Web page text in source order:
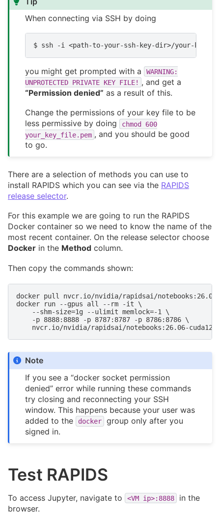
When connecting via SSH by doing
$ ssh -i <path-to-your-ssh-key-dir>/your-key-
you might get prompted with a
WARNING:
UNPROTECTED PRIVATE KEY FILE! , and get a
“Permission denied” as a result of this.
Change the permissions of your key file to be
less permissive by doing
chmod 600
your_key_file.pem , and you should be good
to go.
There are a selection of methods you can use to
install RAPIDS which you can see via the RAPIDS
release selector.
For this example we are going to run the RAPIDS
Docker container so we need to know the name of the
most recent container. On the release selector choose
Docker in the Method column.
Then copy the commands shown:
docker pull nvcr.io/nvidia/rapidsai/notebooks:26.06-
docker run --gpus all --rm -it \
    --shm-size=1g --ulimit memlock=-1 \
    -p 8888:8888 -p 8787:8787 -p 8786:8786 \
Note
If you see a “docker socket permission
denied” error while running these commands
try closing and reconnecting your SSH
window. This happens because your user was
added to the
docker
group only after you
signed in.
Test RAPIDS
To access Jupyter, navigate to <VM ip>:8888
in the
browser.